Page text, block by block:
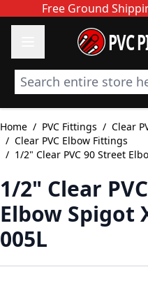
Skip to Content
Free Ground
PVC
Search entire store
Home / PVC Fittings / Clear
/ Clear PVC Elbow Fittings
/ 1/2" Clear PVC 90 Street
1/2" Clear
Elbow Spigot
005L